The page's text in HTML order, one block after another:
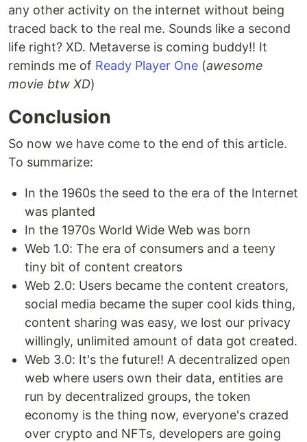
any other activity on the internet without being
traced back to the real me. Sounds like a second
life right? XD. Metaverse is coming buddy!! It
reminds me of Ready Player One (awesome
movie btw XD)
Conclusion
So now we have come to the end of this article.
To summarize:
In the 1960s the seed to the era of the Internet
was planted
In the 1970s World Wide Web was born
Web 1.0: The era of consumers and a teeny
tiny bit of content creators
Web 2.0: Users became the content creators,
social media became the super cool kids thing,
content sharing was easy, we lost our privacy
willingly, unlimited amount of data got created.
Web 3.0: It's the future!! A decentralized open
web where users own their data, entities are
run by decentralized groups, the token
economy is the thing now, everyone's crazed
over crypto and NFTs, developers are going